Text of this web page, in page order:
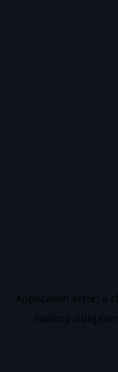
Application error: a
loading vidiq.com